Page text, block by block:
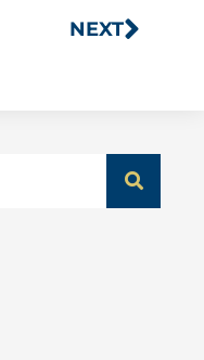
NEXT